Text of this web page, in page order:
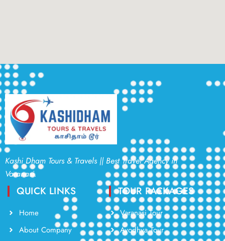
Kashi Dham Tours & Travels || Best Travel Agency in
Varanasi.
QUICK LINKS
Home
About Company
TOUR PACKAGES
Varanasi Tour
Ayodhya Tour